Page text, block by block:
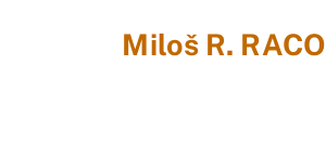
Miloš R. RACO